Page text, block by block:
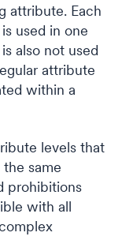
attribute. Each
used in one
also not used
attribute
within a
levels that
same
prohibitions
with all